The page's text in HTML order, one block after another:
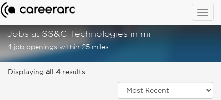
Jobs at SS&C Technologies in mi
4 job openings within 25 miles
Displaying all 4results